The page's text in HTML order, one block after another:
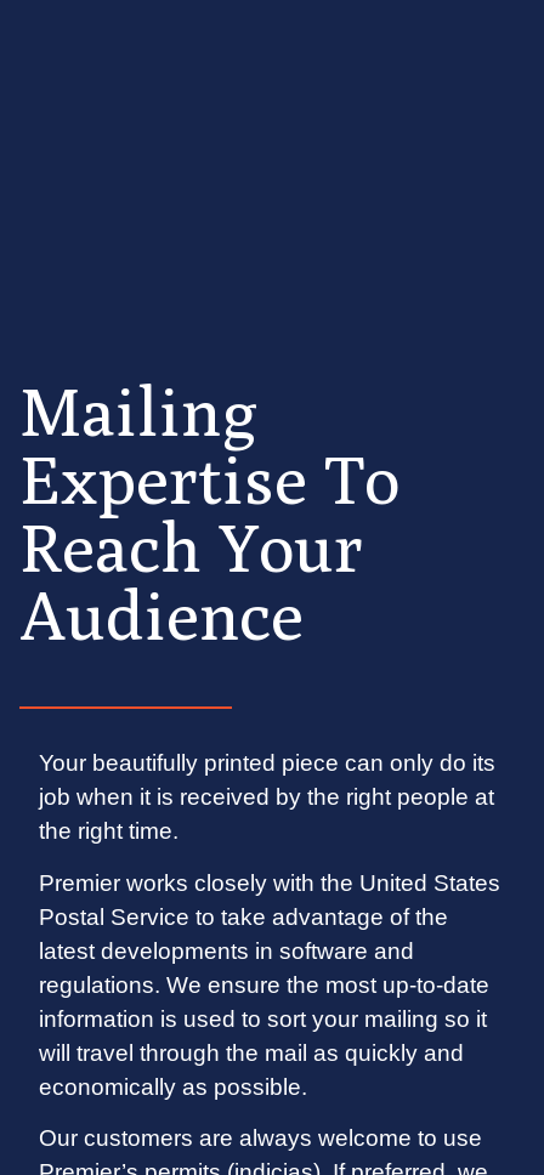
Mailing
Expertise To
Reach Your
Audience
Your beautifully printed piece can only do its
job when it is received by the right people at
the right time.
Premier works closely with the United States
Postal Service to take advantage of the
latest developments in software and
regulations. We ensure the most up-to-date
information is used to sort your mailing so it
will travel through the mail as quickly and
economically as possible.
Our customers are always welcome to use